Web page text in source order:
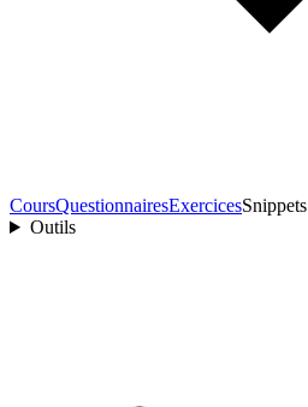
CoursQuestionnairesExercicesSnippets
Outils